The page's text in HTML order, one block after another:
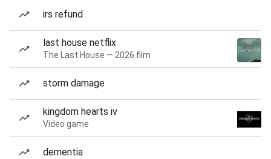
irs refund
last house netflix
The Last House — 2026 film
storm damage
kingdom hearts iv
Video game
dementia